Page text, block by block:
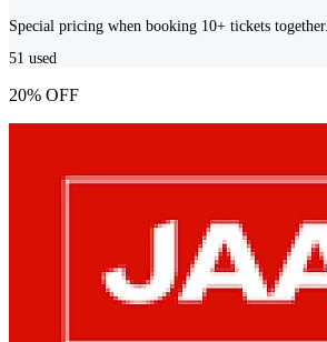
Special pricing when booking 10+ tickets together.
51 used
20% OFF